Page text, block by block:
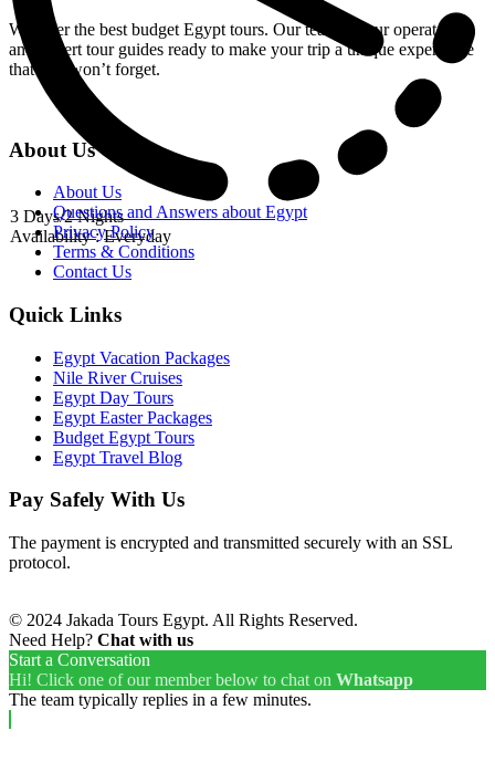
3 Days/2 Nights
Availability : Everyday
We offer the best budget Egypt tours. Our team of tour operators
and expert tour guides ready to make your trip a unique experience
that you won’t forget.
About Us
About Us
Questions and Answers about Egypt
Privacy Policy
Terms & Conditions
Contact Us
Quick Links
Egypt Vacation Packages
Nile River Cruises
Egypt Day Tours
Egypt Easter Packages
Budget Egypt Tours
Egypt Travel Blog
Pay Safely With Us
The payment is encrypted and transmitted securely with an SSL
protocol.
© 2024 Jakada Tours Egypt. All Rights Reserved.
Need Help? Chat with us
Start a Conversation
Hi! Click one of our member below to chat on Whatsapp
The team typically replies in a few minutes.